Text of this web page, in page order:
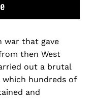
war that gave
then West
out a brutal
which hundreds of
and